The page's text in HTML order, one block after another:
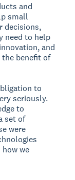
and
small
decisions,
need to help
and
benefit of
to
seriously.
to
set of
were
we